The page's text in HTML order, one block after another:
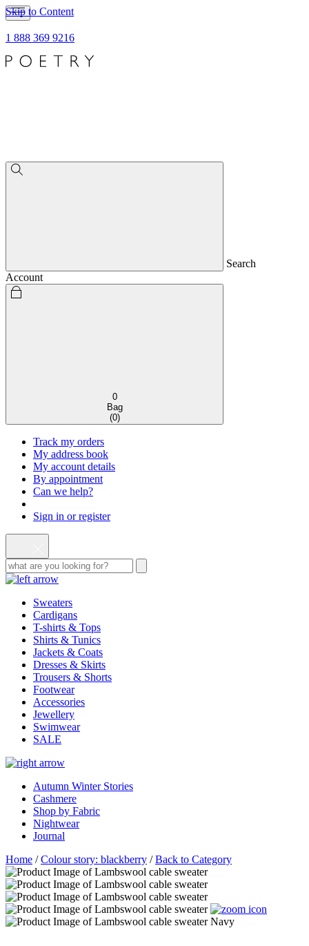
Skip to Content
1 888 369 9216
Search
Account
0
Bag
(0)
Track my orders
My address book
My account details
By appointment
Can we help?
Sign in or register
Sweaters
Cardigans
T-shirts & Tops
Shirts & Tunics
Jackets & Coats
Dresses & Skirts
Trousers & Shorts
Footwear
Accessories
Jewellery
Swimwear
SALE
Autumn Winter Stories
Cashmere
Shop by Fabric
Nightwear
Journal
Home /Colour story: blackberry /Back to Category